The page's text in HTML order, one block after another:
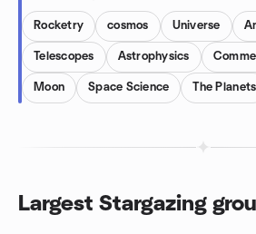
Rocketry cosmos Universe
Telescopes Astrophysics
Moon Space Science The Planets
Largest Stargazing